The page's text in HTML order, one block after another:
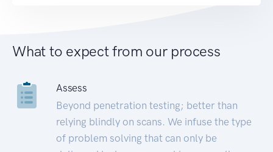
What to expect from our process
Assess
Beyond penetration testing; better than
relying blindly on scans. We infuse the type
of problem solving that can only be